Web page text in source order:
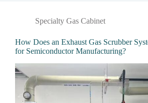
Specialty Gas Cabinet
How Does an Exhaust Gas Scrubber
for Semiconductor Manufacturing?